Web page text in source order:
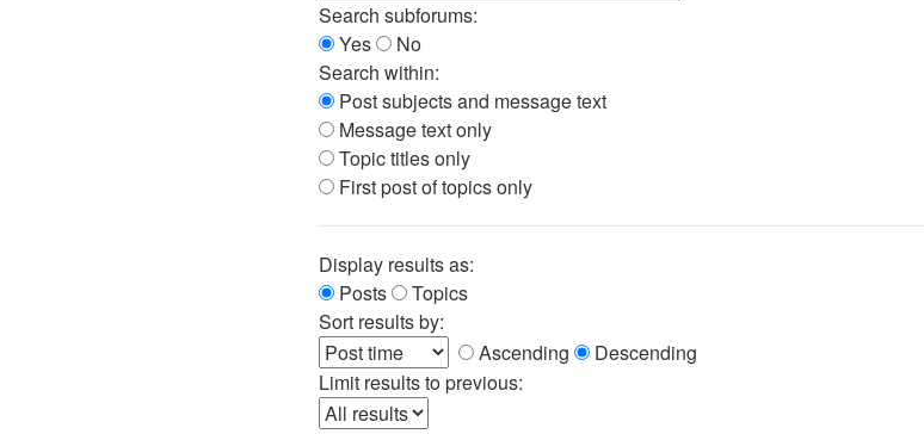
Search subforums:
Yes
No
Search within:
Post subjects and message text
Message text only
Topic titles only
First post of topics only
Display results as:
Posts
Topics
Sort results by:
Ascending
Descending
Limit results to previous: